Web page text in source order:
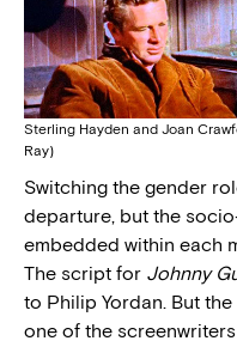
Sterling Hayden and Joan
Ray)
Switching the gender
departure, but the
embedded within each
The script for Johnny
to Philip Yordan. But
one of the